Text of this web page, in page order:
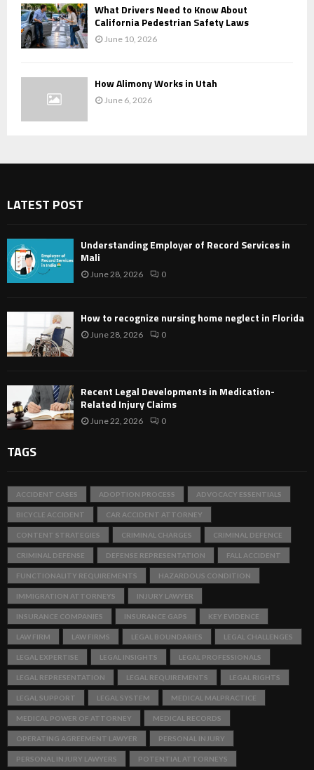
What Drivers Need to Know About
California Pedestrian Safety Laws
June 10, 2026
How Alimony Works in Utah
June 6, 2026
LATEST POST
Understanding Employer of Record Services in
Mali
June 28, 2026 0
How to recognize nursing home neglect in Florida
June 28, 2026 0
Recent Legal Developments in Medication-
Related Injury Claims
June 22, 2026 0
TAGS
ACCIDENT CASES ADOPTION PROCESS ADVOCACY ESSENTIALS
BICYCLE ACCIDENT CAR ACCIDENT ATTORNEY
CONTENT STRATEGIES CRIMINAL CHARGES CRIMINAL DEFENCE
CRIMINAL DEFENSE DEFENSE REPRESENTATION FALL ACCIDENT
FUNCTIONALITY REQUIREMENTS HAZARDOUS CONDITION
IMMIGRATION ATTORNEYS INJURY LAWYER
INSURANCE COMPANIES INSURANCE GAPS KEY EVIDENCE
LAW FIRM LAW FIRMS LEGAL BOUNDARIES LEGAL CHALLENGES
LEGAL EXPERTISE LEGAL INSIGHTS LEGAL PROFESSIONALS
LEGAL REPRESENTATION LEGAL REQUIREMENTS LEGAL RIGHTS
LEGAL SUPPORT LEGAL SYSTEM MEDICAL MALPRACTICE
MEDICAL POWER OF ATTORNEY MEDICAL RECORDS
OPERATING AGREEMENT LAWYER PERSONAL INJURY
PERSONAL INJURY LAWYERS POTENTIAL ATTORNEYS